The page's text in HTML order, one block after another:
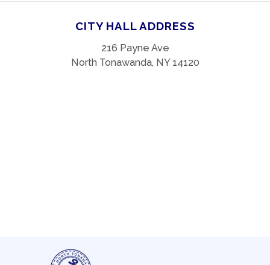
CITY HALL ADDRESS
216 Payne Ave
North Tonawanda, NY 14120